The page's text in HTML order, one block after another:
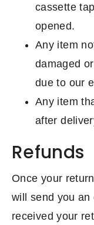
cassette
opened.
Any item
damaged
due to our
Any item
after
Refunds
Once your
will send you an
received your